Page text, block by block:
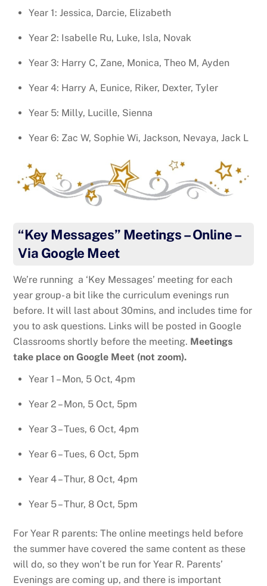
Year 1: Jessica, Darcie, Elizabeth
Year 2: Isabelle Ru, Luke, Isla, Novak
Year 3: Harry C, Zane, Monica, Theo M, Ayden
Year 4: Harry A, Eunice, Riker, Dexter, Tyler
Year 5: Milly, Lucille, Sienna
Year 6: Zac W, Sophie Wi, Jackson, Nevaya, Jack L
“Key Messages” Meetings – Online –
Via Google Meet
We’re running a ‘Key Messages’ meeting for each
year group- a bit like the curriculum evenings run
before. It will last about 30mins, and includes time for
you to ask questions. Links will be posted in Google
Classrooms shortly before the meeting. Meetings
take place on Google Meet (not zoom).
Year 1 – Mon, 5 Oct, 4pm
Year 2 – Mon, 5 Oct, 5pm
Year 3 – Tues, 6 Oct, 4pm
Year 6 – Tues, 6 Oct, 5pm
Year 4 – Thur, 8 Oct, 4pm
Year 5 – Thur, 8 Oct, 5pm
For Year R parents: The online meetings held before
the summer have covered the same content as these
will do, so they won’t be run for Year R. Parents’
Evenings are coming up, and there is important